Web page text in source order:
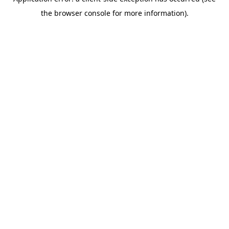
the browser console for more information).